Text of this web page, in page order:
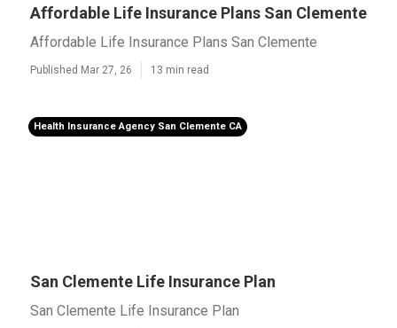
Affordable Life Insurance Plans San Clemente
Affordable Life Insurance Plans San Clemente
Published Mar 27, 26 13 min read
Health Insurance Agency San Clemente CA
San Clemente Life Insurance Plan
San Clemente Life Insurance Plan